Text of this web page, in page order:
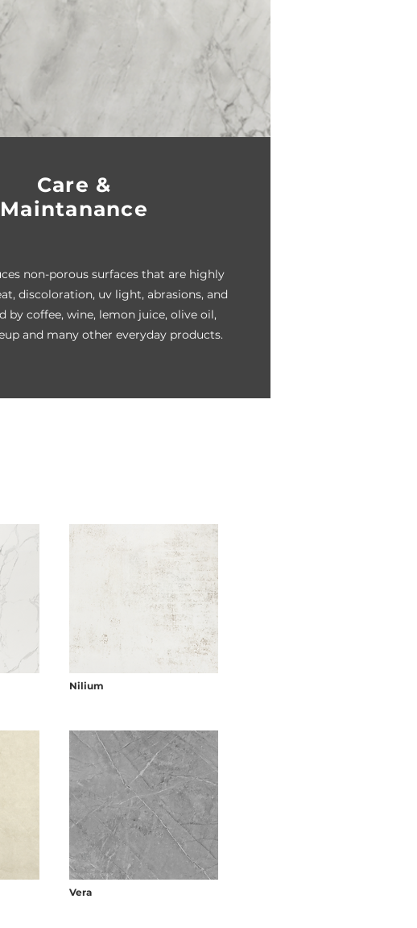
Care &
Maintanance
non-porous surfaces that are highly
discoloration, uv light, abrasions, and
by coffee, wine, lemon juice, olive oil,
and many other everyday products.
Nilium
Vera